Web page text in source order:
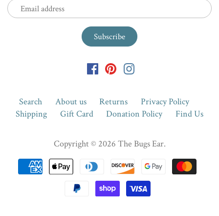
Search About us Returns
Privacy Policy
Shipping
Gift Card Donation Policy Find Us
Copyright © 2026 The Bugs Ear.